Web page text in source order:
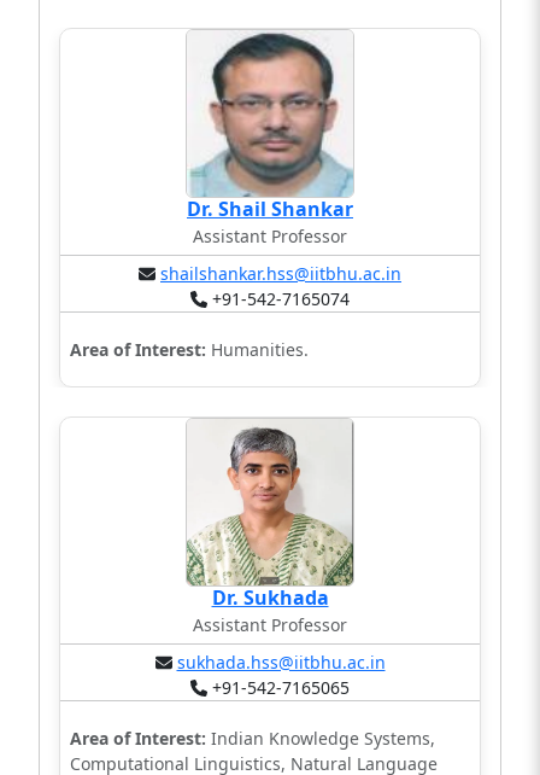
Dr. Shail Shankar
Assistant Professor
shailshankar.hss@iitbhu.ac.in
+91-542-7165074
Area of Interest: Humanities.
Dr. Sukhada
Assistant Professor
sukhada.hss@iitbhu.ac.in
+91-542-7165065
Area of Interest: Indian Knowledge Systems,
Computational Linguistics, Natural Language